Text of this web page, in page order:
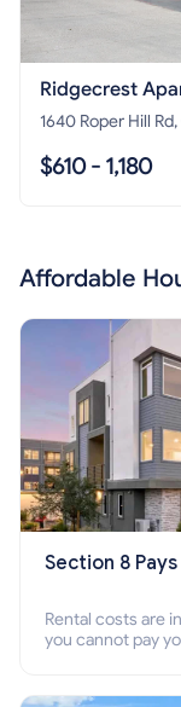
Ridgecrest
1640 Roper Hill
$610 - 1,180
Affordable
Section 8
Rental costs are
you cannot pay